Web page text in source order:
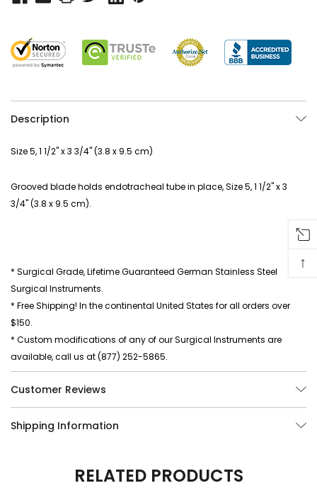
Description
Size 5, 1 1/2" x 3 3/4" (3.8 x 9.5 cm)
Grooved blade holds endotracheal tube in place, Size 5, 1 1/2" x 3
3/4" (3.8 x 9.5 cm).
* Surgical Grade, Lifetime Guaranteed German Stainless Steel
Surgical Instruments.
* Free Shipping! In the continental United States for all orders over
$150.
* Custom modifications of any of our Surgical Instruments are
available, call us at (877) 252-5865.
Customer Reviews
Shipping Information
RELATED PRODUCTS
↑